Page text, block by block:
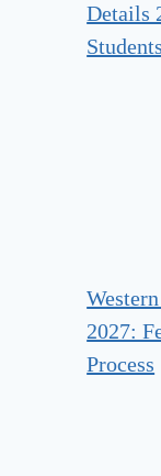
Details
Students
2027:
Process